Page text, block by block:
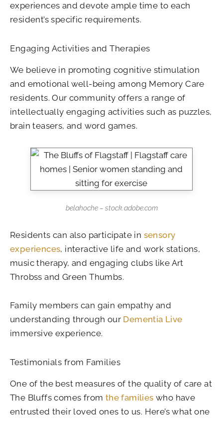
experiences and devote ample time to each
resident’s specific requirements.
Engaging Activities and Therapies
We believe in promoting cognitive stimulation
and emotional well-being among Memory Care
residents. Our community offers a range of
intellectually engaging activities such as puzzles,
brain teasers, and word games.
belahoche – stock.adobe.com
Residents can also participate in sensory
experiences, interactive life and work stations,
music therapy, and engaging clubs like Art
Throbss and Green Thumbs.
Family members can gain empathy and
understanding through our Dementia Live
immersive experience.
Testimonials from Families
One of the best measures of the quality of care at
The Bluffs comes from the families who have
entrusted their loved ones to us. Here’s what one